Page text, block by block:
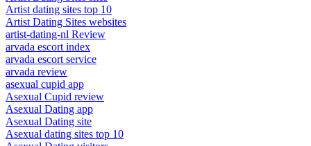
Artist dating sites top 10
Artist Dating Sites websites
artist-dating-nl Review
arvada escort index
arvada escort service
arvada review
asexual cupid app
Asexual Cupid review
Asexual Dating app
Asexual Dating site
Asexual dating sites top 10